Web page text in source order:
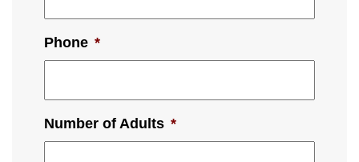
Phone *
Number of Adults *